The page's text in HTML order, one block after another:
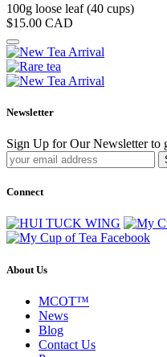
100g loose leaf (40 cups)
$15.00 CAD
Newsletter
Sign Up for Our Newsletter to
Connect
About Us
MCOT™
News
Blog
Contact Us